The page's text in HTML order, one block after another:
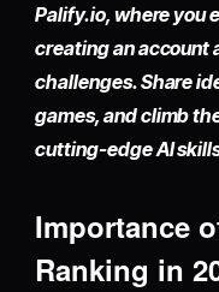
Palify.io,where you
creating an account
challenges. Share
games, and climb
cutting-edge AI
Importance
Ranking in